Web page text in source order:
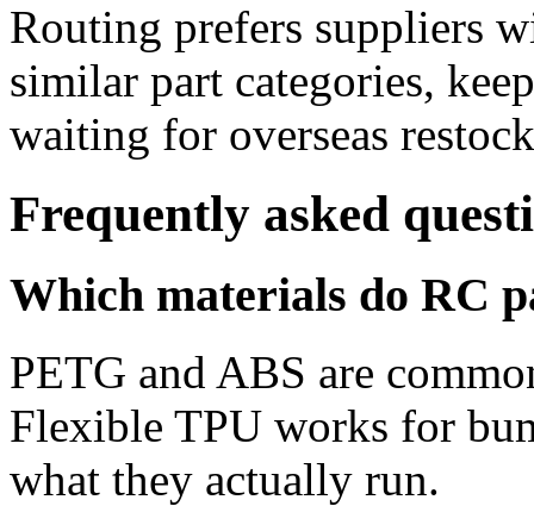
Routing prefers suppliers
similar part categories,
waiting for overseas
Frequently asked
Which materials do RC
PETG and ABS are
Flexible TPU works for
what they actually run.